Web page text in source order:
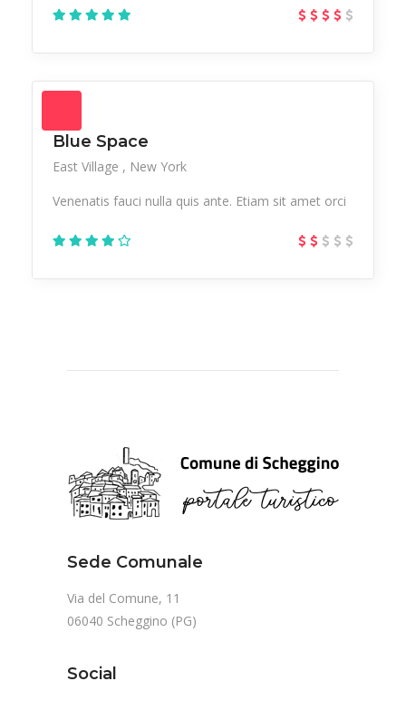
Blue Space
East Village
New York
Venenatis fauci nulla quis ante. Etiam sit amet orci
Sede Comunale
Via del Comune, 11
06040 Scheggino (PG)
Social